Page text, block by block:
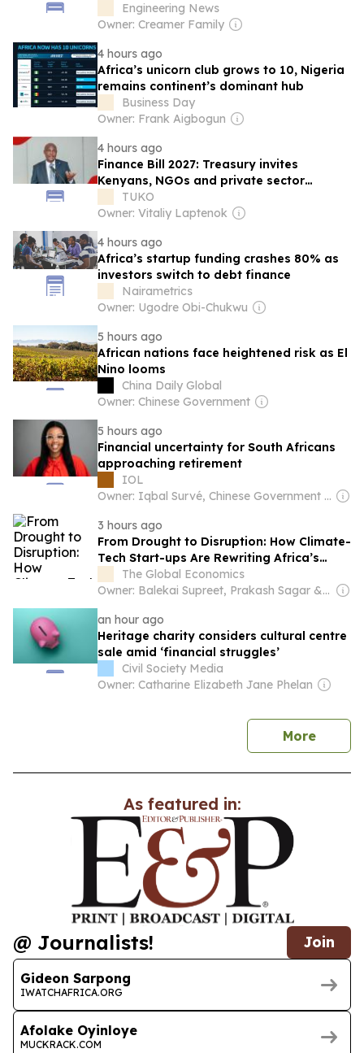
saysEngineering News
Owner: Creamer Family
4 hours ago
Africa’s unicorn club grows to 10, Nigeria
remains continent’s dominant hub
Business Day
Owner: Frank Aigbogun
4 hours ago
Finance Bill 2027: Treasury invites
Kenyans, NGOs and private sector
players to submit tax proposals
TUKO
Owner: Vitaliy Laptenok
4 hours ago
Africa’s startup funding crashes 80% as
investors switch to debt finance
Nairametrics
Owner: Ugodre Obi-Chukwu
5 hours ago
African nations face heightened risk as El
Nino looms
China Daily Global
Owner: Chinese Government
5 hours ago
Financial uncertainty for South Africans
approaching retirement
IOL
Owner: Iqbal Survé, Chinese Government & South African Government
3 hours ago
From Drought to Disruption: How Climate-
Tech Start-ups Are Rewriting Africa’s
Water Future
The Global Economics
Owner: Balekai Supreet, Prakash Sagar & Shyale Prajwal
an hour ago
Heritage charity considers cultural centre
sale amid ‘financial struggles’
Civil Society Media
Owner: Catharine Elizabeth Jane Phelan
Morenews
As featured in:
@ Journalists! Join
Gideon Sarpong
IWATCHAFRICA.ORG
Afolake Oyinloye
MUCKRACK.COM